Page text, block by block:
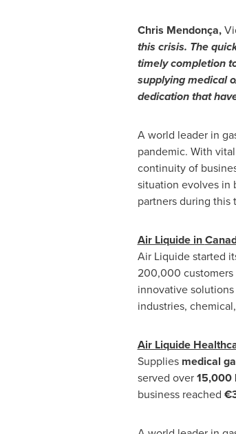
Chris Mendonça,
this crisis. The
timely completion
supplying medical
dedication that
A world leader in
pandemic. With
continuity of
situation evolves in
partners during this
Air Liquide in
Air Liquide started
200,000 customers
innovative
industries,
Air Liquide
Supplies medical
served over15,000
business reached